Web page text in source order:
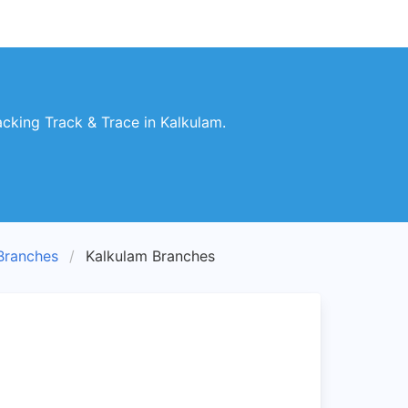
Track & Trace in Kalkulam.
Kalkulam Branches